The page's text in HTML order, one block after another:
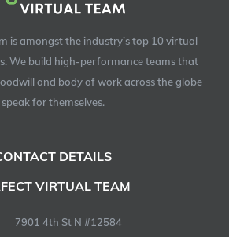
is amongst the industry’s top 10 virtual
We build high-performance teams that
and body of work across the globe
speak for themselves.
DETAILS
VIRTUAL TEAM
7901 4th St N #12584